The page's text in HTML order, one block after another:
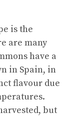
is the
are many
have a
in Spain, in
flavour due
but